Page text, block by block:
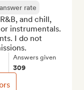
rate
and chill,
instrumentals.
I do not
Answers given
309